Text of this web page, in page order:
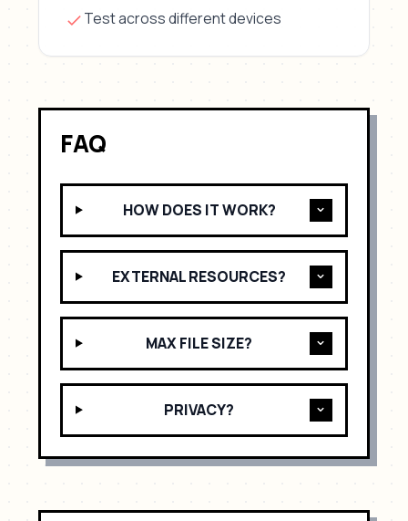
Test across different devices
FAQ
HOW DOES IT WORK?
EXTERNAL RESOURCES?
MAX FILE SIZE?
PRIVACY?